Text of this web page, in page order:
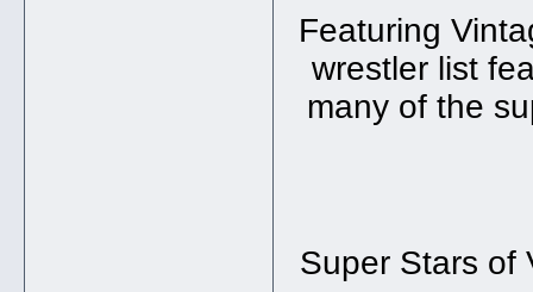
Featuring
wrestler list
many of the
Super Stars of